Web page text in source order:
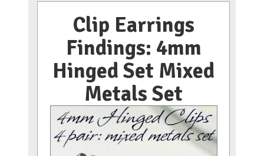
Clip Earrings
Findings: 4mm
Hinged Set Mixed
Metals Set